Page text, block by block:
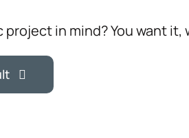
in mind? You want it,